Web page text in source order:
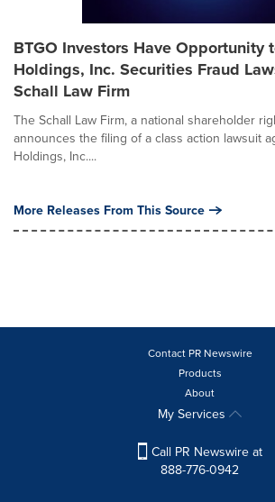
BTGO Investors Have Opportunity
Holdings, Inc. Securities Fraud
Schall Law Firm
The Schall Law Firm, a national shareholder
announces the filing of a class action lawsuit
Holdings, Inc....
More Releases From This Source
Contact PR Newswire
Products
About
My Services
Call PR Newswire at
888-776-0942